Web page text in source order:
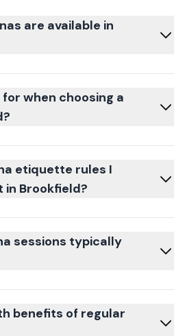
are available in
when choosing a
etiquette rules I
in Brookfield?
sessions typically
benefits of regular